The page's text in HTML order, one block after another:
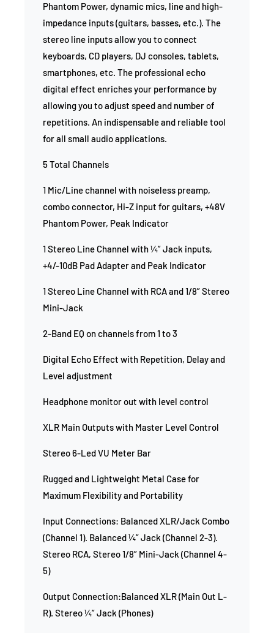
Phantom Power, dynamic mics, line and high-
impedance inputs (guitars, basses, etc.). The
stereo line inputs allow you to connect
keyboards, CD players, DJ consoles, tablets,
smartphones, etc. The professional echo
digital effect enriches your performance by
allowing you to adjust speed and number of
repetitions. An indispensable and reliable tool
for all small audio applications.
5 Total Channels
1 Mic/Line channel with noiseless preamp,
combo connector, Hi-Z input for guitars, +48V
Phantom Power, Peak Indicator
1 Stereo Line Channel with ¼” Jack inputs,
+4/-10dB Pad Adapter and Peak Indicator
1 Stereo Line Channel with RCA and 1/8” Stereo
Mini-Jack
2-Band EQ on channels from 1 to 3
Digital Echo Effect with Repetition, Delay and
Level adjustment
Headphone monitor out with level control
XLR Main Outputs with Master Level Control
Stereo 6-Led VU Meter Bar
Rugged and Lightweight Metal Case for
Maximum Flexibility and Portability
Input Connections: Balanced XLR/Jack Combo
(Channel 1). Balanced ¼” Jack (Channel 2-3).
Stereo RCA, Stereo 1/8” Mini-Jack (Channel 4-
5)
Output Connection:Balanced XLR (Main Out L-
R). Stereo ¼” Jack (Phones)